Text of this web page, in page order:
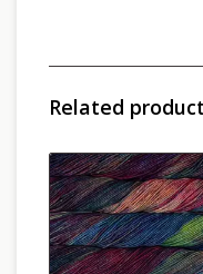
nicely while
softness.
garments, next to
colorwork and
Find more colours
100% Super Fine
Light Worsted/
220 yards / 200
Related